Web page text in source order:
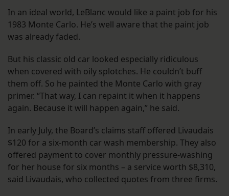
In an ideal world, LeBlanc would like a paint job for his
1983 Monte Carlo. He’s well aware that the paint job
was already faded.
But his classic old car looked especially ridiculous
when covered with oily splotches. He couldn’t buff
them off. So he painted the Monte Carlo with gray
primer. “That way, I can repaint it when it happens
again. Because it will happen again,” he said.
In early July, the Board’s claims staff offered Livaudais
$120 for a six-month car wash membership. They also
offered payment to cover monthly pressure-washing
for her house for six months – a service worth $8,310,
said Livaudais, who collected quotes from three firms.